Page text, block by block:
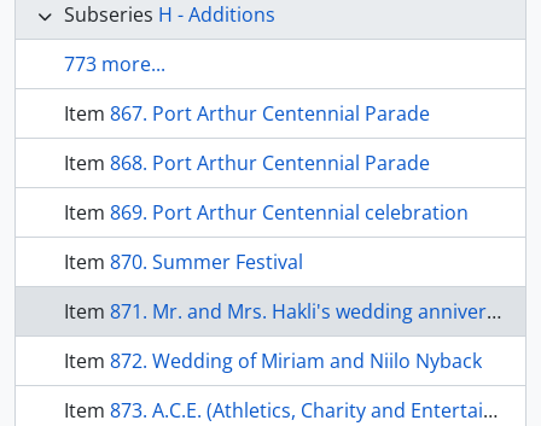
Subseries H - Additions
773 more...
Item 867. Port Arthur Centennial Parade
Item 868. Port Arthur Centennial Parade
Item 869. Port Arthur Centennial celebration
Item 870. Summer Festival
Item 871. Mr. and Mrs. Hakli's wedding anniversary
Item 872. Wedding of Miriam and Niilo Nyback
Item 873. A.C.E. (Athletics, Charity and Entertainment) bowling club members